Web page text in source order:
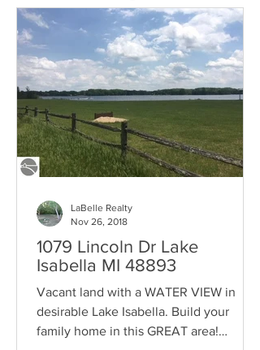
1079 Lincoln Dr Lake
Isabella MI 48893
Vacant land with a WATER VIEW in
desirable Lake Isabella. Build your
family home in this GREAT area!
LaBelle Realty
Nov 26, 2018